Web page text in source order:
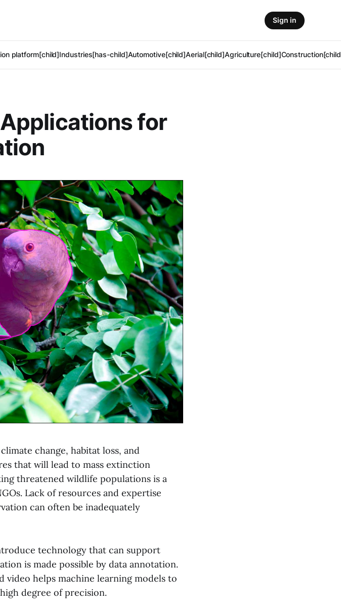
platform[child]Industries[has-child]Automotive[child]Aerial[child]Agriculture[child]
Sign in
for
change, habitat loss, and
that will lead to mass extinction
threatened wildlife populations is a
Lack of resources and expertise
can often be inadequately
technology that can support
is made possible by data annotation.
helps machine learning models to
degree of precision.